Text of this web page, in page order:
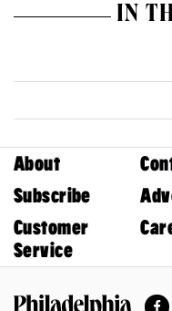
IN
About
Subscribe
Customer
Service